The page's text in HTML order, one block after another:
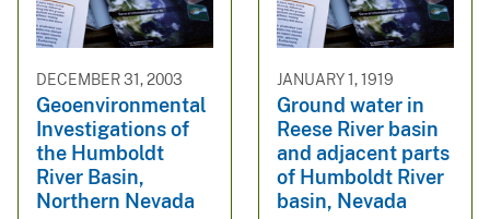
DECEMBER 31, 2003
Geoenvironmental
Investigations of
the Humboldt
River Basin,
Northern Nevada
JANUARY 1, 1919
Ground water in
Reese River basin
and adjacent parts
of Humboldt River
basin, Nevada